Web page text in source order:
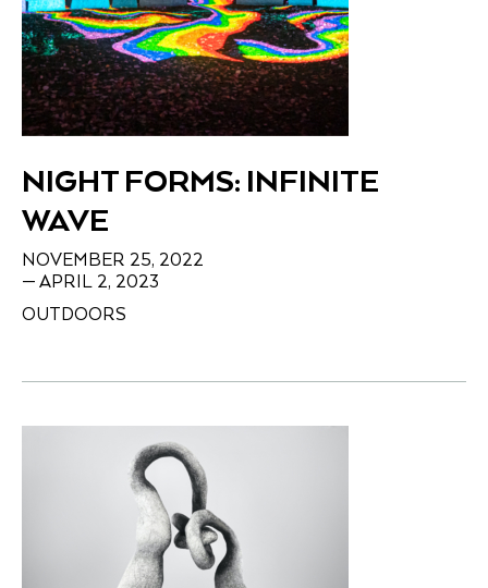
NIGHT FORMS: INFINITE
WAVE
NOVEMBER 25, 2022
— APRIL 2, 2023
OUTDOORS